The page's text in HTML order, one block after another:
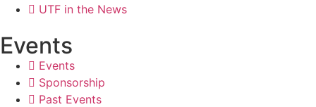
UTF in the News
Events
Events
Sponsorship
Past Events